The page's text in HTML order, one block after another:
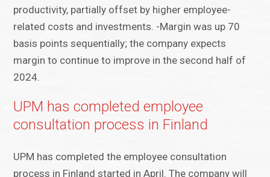
productivity, partially offset by higher employee-
related costs and investments. -Margin was up 70
basis points sequentially; the company expects
margin to continue to improve in the second half of
2024.
UPM has completed employee
consultation process in Finland
UPM has completed the employee consultation
process in Finland started in April. The company will